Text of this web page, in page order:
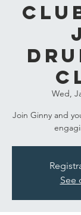
Wed,
Join Ginny and
See